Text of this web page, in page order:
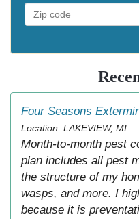
Four Seasons
Location: LAKEVIEW, MI
Month-to-month pest
plan includes all pest
the structure of my
wasps, and more. I
because it is